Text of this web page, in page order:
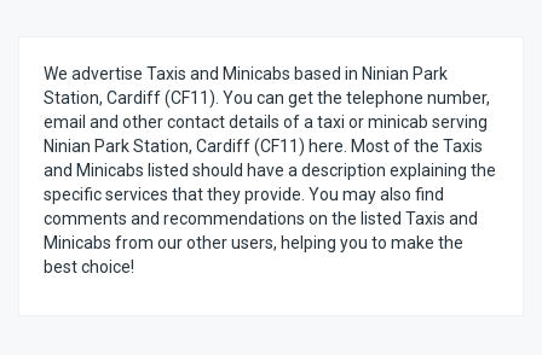
We advertise Taxis and Minicabs based in Ninian Park
Station, Cardiff (CF11). You can get the telephone number,
email and other contact details of a taxi or minicab serving
Ninian Park Station, Cardiff (CF11) here. Most of the Taxis
and Minicabs listed should have a description explaining the
specific services that they provide. You may also find
comments and recommendations on the listed Taxis and
Minicabs from our other users, helping you to make the
best choice!